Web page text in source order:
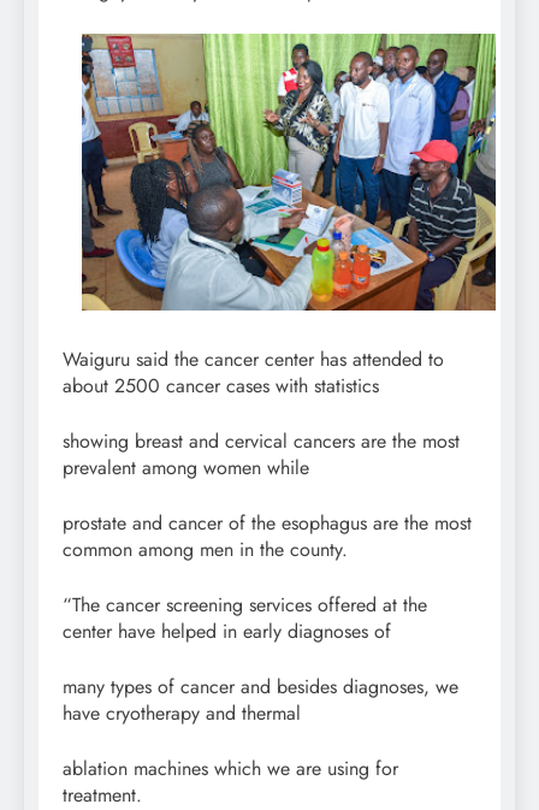
Waiguru said the cancer center has attended to
about 2500 cancer cases with statistics
showing breast and cervical cancers are the most
prevalent among women while
prostate and cancer of the esophagus are the most
common among men in the county.
“The cancer screening services offered at the
center have helped in early diagnoses of
many types of cancer and besides diagnoses, we
have cryotherapy and thermal
ablation machines which we are using for
treatment.